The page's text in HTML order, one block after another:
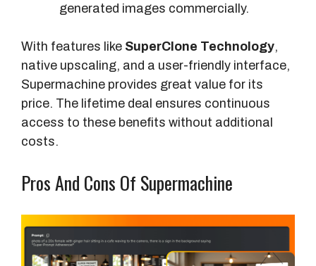
generated images commercially.
With features like SuperClone Technology,
native upscaling, and a user-friendly interface,
Supermachine provides great value for its
price. The lifetime deal ensures continuous
access to these benefits without additional
costs.
Pros And Cons Of Supermachine